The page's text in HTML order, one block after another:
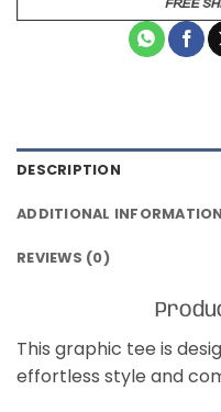
DESCRIPTION
ADDITIONAL INFORMATION
REVIEWS (0)
This graphic tee is
effortless style and